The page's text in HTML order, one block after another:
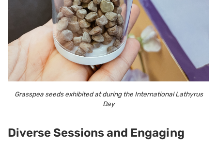
Grasspea seeds exhibited at during the International Lathyrus
Day
Diverse Sessions and Engaging